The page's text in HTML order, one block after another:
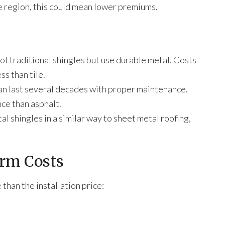
this could mean lower premiums.
traditional shingles but use durable metal. Costs
than tile.
last several decades with proper maintenance.
than asphalt.
shingles in a similar way to sheet metal roofing,
Costs
than the installation price: